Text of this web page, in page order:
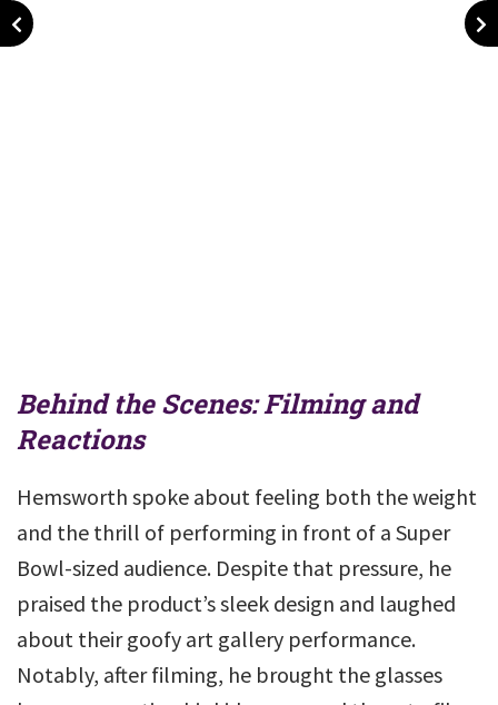
Behind the Scenes: Filming and
Reactions
Hemsworth spoke about feeling both the weight
and the thrill of performing in front of a Super
Bowl-sized audience. Despite that pressure, he
praised the product’s sleek design and laughed
about their goofy art gallery performance.
Notably, after filming, he brought the glasses